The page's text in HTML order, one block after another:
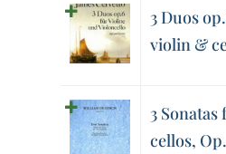
3 Duos
violin &
3 Sonatas
cellos,